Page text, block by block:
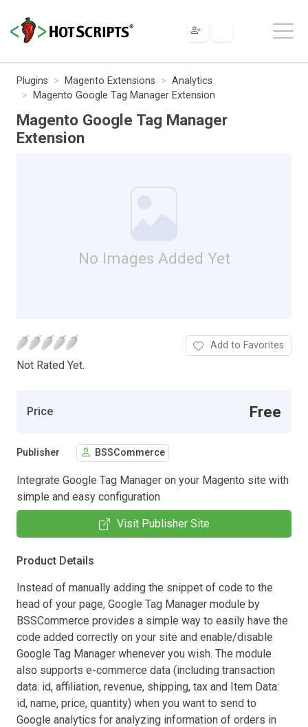
Plugins Magento Extensions
Analytics
Magento Google Tag Manager Extension
Magento Google Tag Manager
Extension
No Images Added Yet
Not Rated Yet.
Add to Favorites
Price Free
Publisher BSSCommerce
Integrate Google Tag Manager on your Magento site with
simple and easy configuration
Visit Publisher Site
Product Details
Instead of manually adding the snippet of code to the
head of your page, Google Tag Manager module by
BSSCommerce provides a simple way to easily have the
code added correctly on your site and enable/disable
Google Tag Manager whenever you wish. The module
also supports e-commerce data (including transaction
data: id, affiliation, revenue, shipping, tax and Item Data:
id, name, price, quantity) when you want to send to
Google analytics for analyzing information of orders in